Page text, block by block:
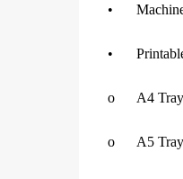
•
•
o A4
o A5